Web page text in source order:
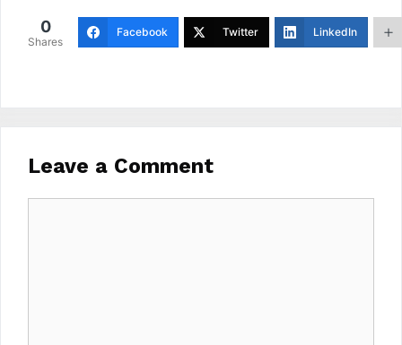
0
Shares
Facebook Twitter LinkedIn
Leave a Comment